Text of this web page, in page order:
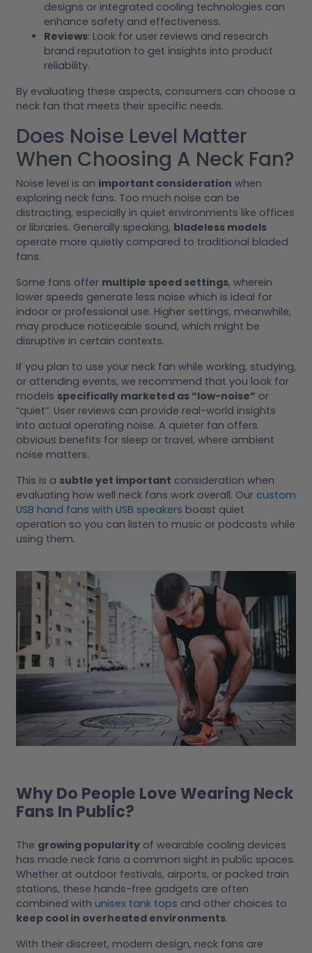
designs or integrated cooling technologies can
enhance safety and effectiveness.
Reviews: Look for user reviews and research
brand reputation to get insights into product
reliability.
By evaluating these aspects, consumers can choose a
neck fan that meets their specific needs.
Does Noise Level Matter
When Choosing A Neck Fan?
Noise level is an important consideration when
exploring neck fans. Too much noise can be
distracting, especially in quiet environments like offices
or libraries. Generally speaking, bladeless models
operate more quietly compared to traditional bladed
fans.
Some fans offer multiple speed settings, wherein
lower speeds generate less noise which is ideal for
indoor or professional use. Higher settings, meanwhile,
may produce noticeable sound, which might be
disruptive in certain contexts.
If you plan to use your neck fan while working, studying,
or attending events, we recommend that you look for
models specifically marketed as “low-noise” or
“quiet”. User reviews can provide real-world insights
into actual operating noise. A quieter fan offers
obvious benefits for sleep or travel, where ambient
noise matters.
This is a subtle yet important consideration when
evaluating how well neck fans work overall. Our custom
USB hand fans with USB speakers boast quiet
operation so you can listen to music or podcasts while
using them.
Why Do People Love Wearing Neck
Fans In Public?
The growing popularity of wearable cooling devices
has made neck fans a common sight in public spaces.
Whether at outdoor festivals, airports, or packed train
stations, these hands-free gadgets are often
combined with unisex tank tops and other choices to
keep cool in overheated environments.
With their discreet, modern design, neck fans are